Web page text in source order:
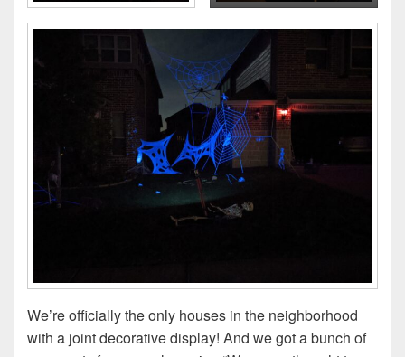
We’re officially the only houses in the neighborhood
with a joint decorative display! And we got a bunch of